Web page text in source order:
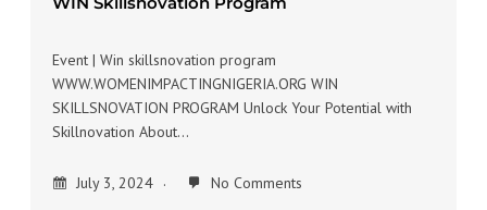
Event | Win skillsnovation program
WWW.WOMENIMPACTINGNIGERIA.ORG WIN
SKILLSNOVATION PROGRAM Unlock Your Potential with
Skillnovation About…
July 3, 2024 No Comments